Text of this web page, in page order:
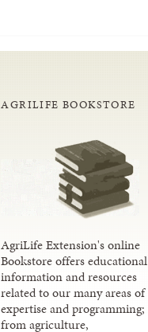
AGRILIFE BOOKSTORE
AgriLife Extension's online
Bookstore offers educational
information and resources
related to our many areas of
expertise and programming;
from agriculture,